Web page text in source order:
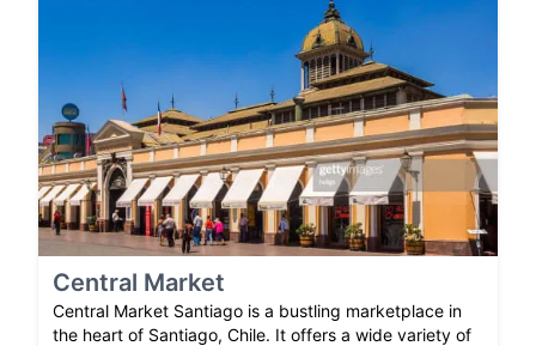
Central Market
Central Market Santiago is a bustling marketplace in
the heart of Santiago, Chile. It offers a wide variety of